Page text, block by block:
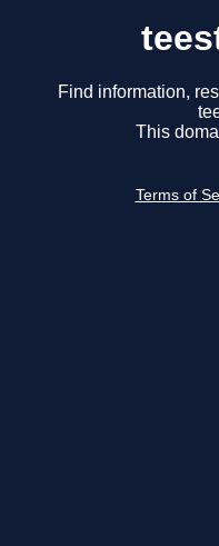
Find information,
This
Terms of